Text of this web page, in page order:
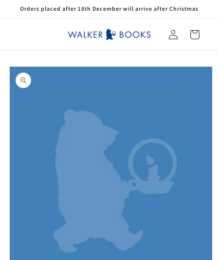
Skip to
Orders placed after 18th December will arrive after Christmas
Log
in
Cart
Skip to
product
information